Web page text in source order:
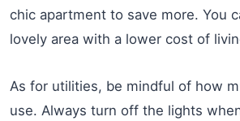
chic apartment to save more. You
lovely area with a lower cost of
As for utilities, be mindful of how
use. Always turn off the lights